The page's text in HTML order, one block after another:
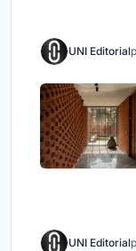
UNI Editorial
UNI Editorial